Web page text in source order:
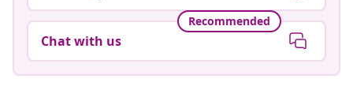
Recommended
Chat with us